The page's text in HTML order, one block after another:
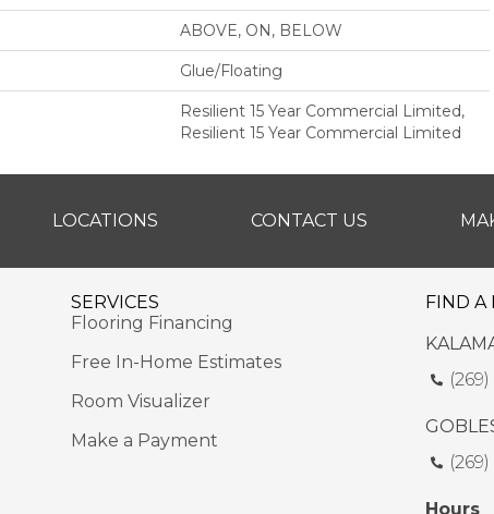
ABOVE, ON, BELOW
Glue/Floating
Resilient 15 Year Commercial Limited,
Resilient 15 Year Commercial Limited
LOCATIONS CONTACT US
SERVICES
Flooring Financing
Free In-Home Estimates
Room Visualizer
Make a Payment
FIND A
Hours